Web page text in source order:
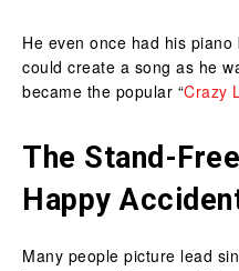
He even once had his
could create a song as he
became the popular “Crazy
The Stand-
Happy
Many people picture lead